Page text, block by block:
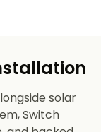
solar
Switch